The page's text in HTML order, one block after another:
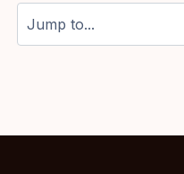
Jump to...